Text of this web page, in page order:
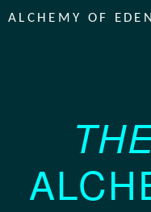
ALCHEMY OF